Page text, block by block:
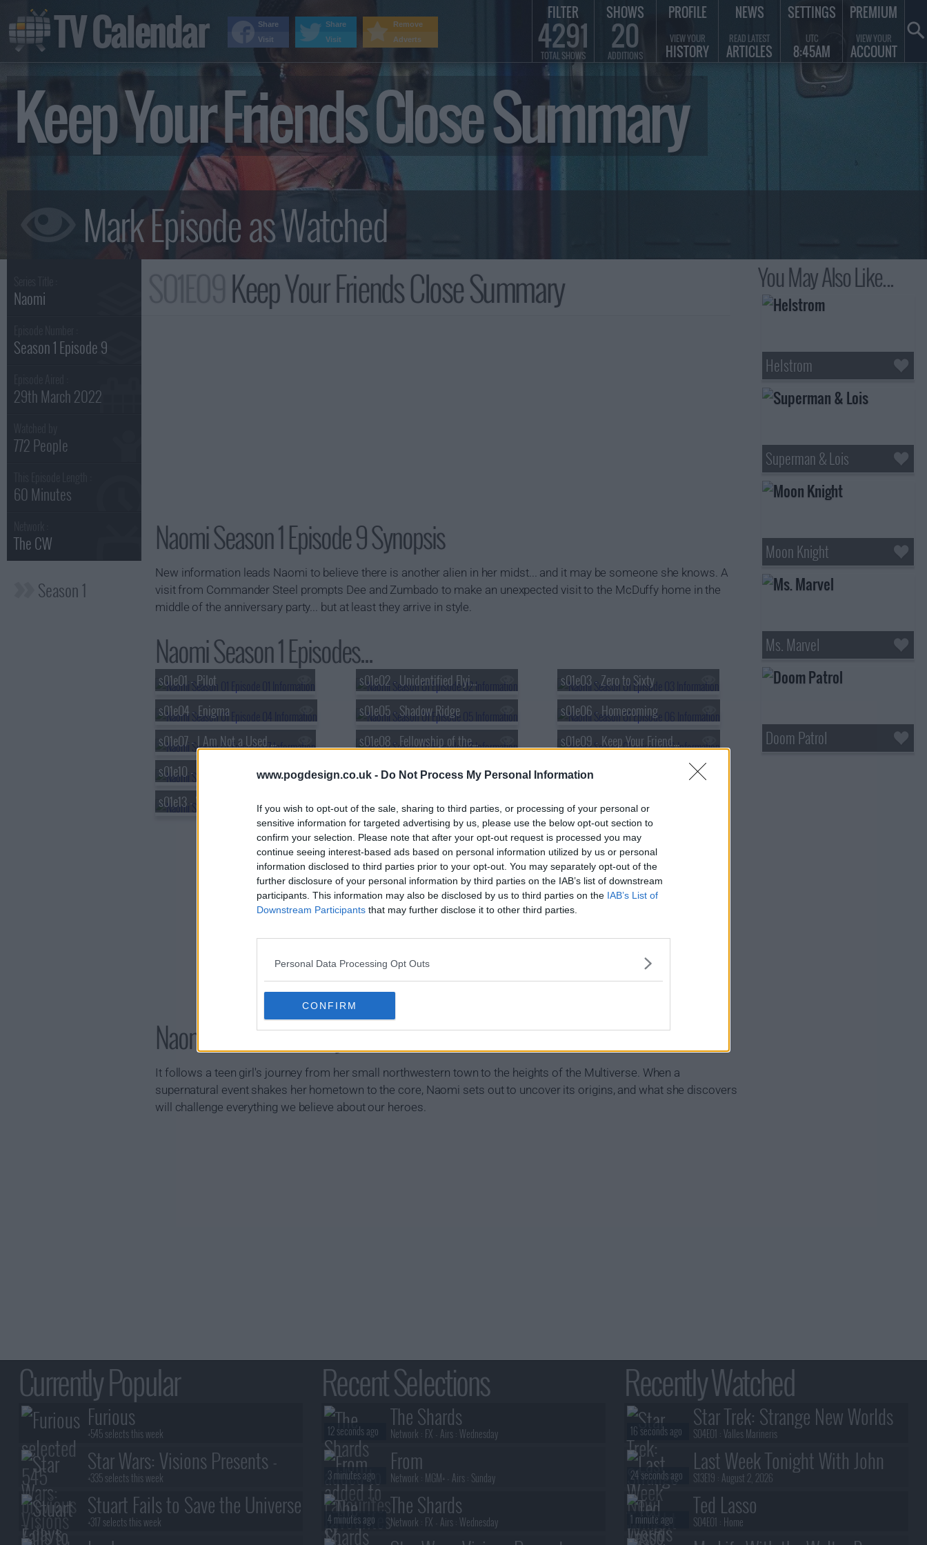
www.pogdesign.co.uk - Do Not Process My Personal Information
If you wish to opt-out of the sale, sharing to third parties, or processing of your personal or
sensitive information for targeted advertising by us, please use the below opt-out section to
confirm your selection. Please note that after your opt-out request is processed you may
continue seeing interest-based ads based on personal information utilized by us or personal
information disclosed to third parties prior to your opt-out. You may separately opt-out of the
further disclosure of your personal information by third parties on the IAB’s list of downstream
participants. This information may also be disclosed by us to third parties on the IAB’s List of
Downstream Participants that may further disclose it to other third parties.
Personal Data Processing Opt Outs
CONFIRM
Keep Your Friends Close Summary
Naomi
Season 1 Episode 9
29th March 2022
772 People
60 Minutes
The CW
Season 1
Keep Your Friends Close Summary
Naomi Season 1 Episode 9 Synopsis
New information leads Naomi to believe there is another alien in her midst... and it may be someone she knows. A
visit from Commander Steel prompts Dee and Zumbado to make an unexpected visit to the McDuffy home in the
middle of the anniversary party... but at least they arrive in style.
Naomi Season 1 Episodes...
s01e01 - Pilot s01e02 - Unidentified Flying Object
s01e03 - Zero to Sixty
s01e04 - Enigma
s01e05 - Shadow Ridge
s01e06 - Homecoming
s01e07 - I Am Not a Used Car Salesman
s01e08 - Fellowship of the Disc
s01e09 - Keep Your Friends Close
s01e10 - Fallout
s01e11 - Worst Prom Ever
s01e12 - Ready or Not (1)
s01e13 - Who Am I? (2)
Naomi Show Summary
It follows a teen girl's journey from her small northwestern town to the heights of the Multiverse. When a
supernatural event shakes her hometown to the core, Naomi sets out to uncover its origins, and what she discovers
will challenge everything we believe about our heroes.
You May Also Like...
Helstrom
Superman & Lois
Moon Knight
Ms. Marvel
Doom Patrol
TV Calendar FILTER
4291
TOTAL SHOWS
SHOWS
20
ADDITIONS
PROFILE
VIEW YOUR
HISTORY
NEWS
READ LATEST
ARTICLES
SETTINGS
UTC
8:45AM
PREMIUM
VIEW YOUR
ACCOUNT
Currently Popular
Furious
+545 selects this week
Star Wars: Visions Presents -
The Ninth Jedi
+335 selects this week
Stuart Fails to Save the Universe
+317 selects this week
Recent Selections
The Shards
Network : FX - Airs :Wednesday
12 seconds ago
From
Network : MGM+ - Airs : Sunday
3 minutes ago
The Shards
Network : FX - Airs :Wednesday
4 minutes ago
Recently Watched
Star Trek: Strange New Worlds
S04E01 :Valles Marineris
16 seconds ago
Last Week Tonight With John
Oliver
S13E19 : August 2, 2026
24 seconds ago
Ted Lasso
S04E01 : Home
1 minute ago
Remove
Adverts
Share
Visit
Share
Visit